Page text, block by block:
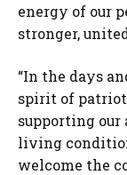
energy of our
stronger,
“In the days
spirit of
supporting
living
welcome the